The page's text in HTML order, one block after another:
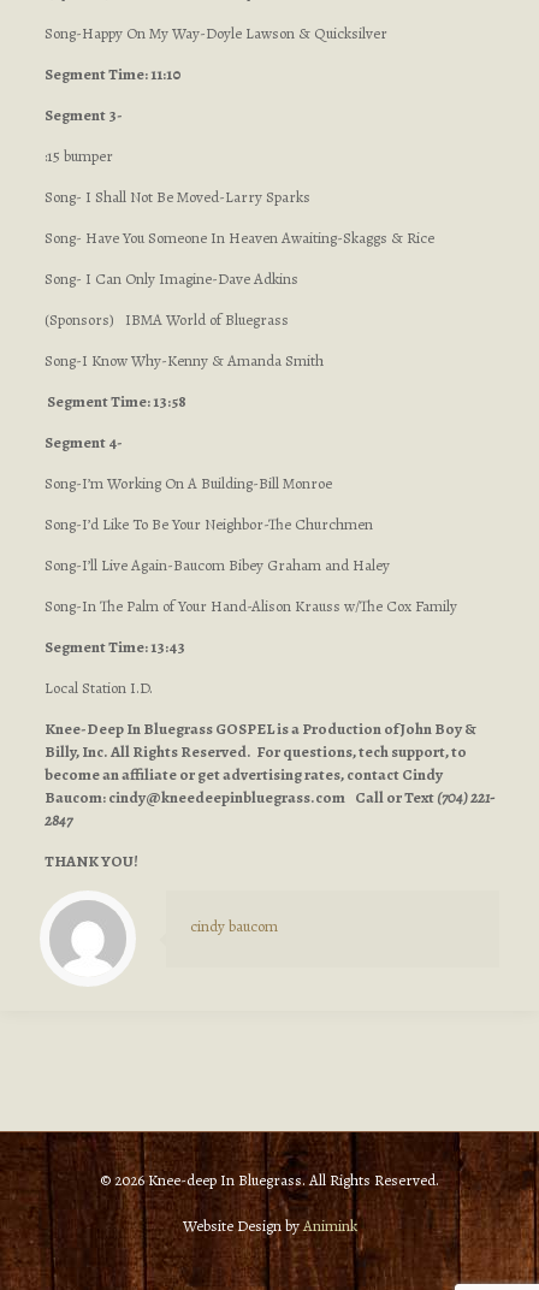
Song-Happy On My Way-Doyle Lawson & Quicksilver
Segment Time: 11:10
Segment 3-
:15 bumper
Song- I Shall Not Be Moved-Larry Sparks
Song- Have You Someone In Heaven Awaiting-Skaggs & Rice
Song- I Can Only Imagine-Dave Adkins
(Sponsors) IBMA World of Bluegrass
Song-I Know Why-Kenny & Amanda Smith
Segment Time: 13:58
Segment 4-
Song-I’m Working On A Building-Bill Monroe
Song-I’d Like To Be Your Neighbor-The Churchmen
Song-I’ll Live Again-Baucom Bibey Graham and Haley
Song-In The Palm of Your Hand-Alison Krauss w/The Cox Family
Segment Time: 13:43
Local Station I.D.
Knee-Deep In Bluegrass GOSPEL is a Production of John Boy &
Billy, Inc. All Rights Reserved. For questions, tech support, to
become an affiliate or get advertising rates, contact Cindy
Baucom:cindy@kneedeepinbluegrass.comCall or Text(704) 221-
2847
THANK YOU!
cindy baucom
© 2026 Knee-deep In Bluegrass. All Rights Reserved.
Website Design byAnimink